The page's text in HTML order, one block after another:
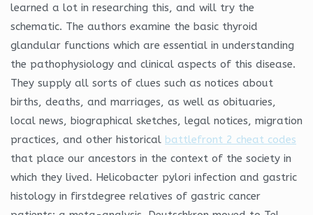
learned a lot in researching this, and will try the
schematic. The authors examine the basic thyroid
glandular functions which are essential in understanding
the pathophysiology and clinical aspects of this disease.
They supply all sorts of clues such as notices about
births, deaths, and marriages, as well as obituaries,
local news, biographical sketches, legal notices, migration
practices, and other historical battlefront 2 cheat codes
that place our ancestors in the context of the society in
which they lived. Helicobacter pylori infection and gastric
histology in firstdegree relatives of gastric cancer